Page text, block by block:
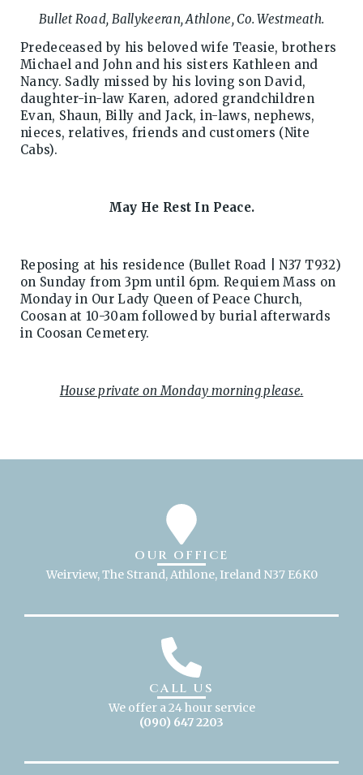
Bullet Road, Ballykeeran, Athlone, Co. Westmeath.
Predeceased by his beloved wife Teasie, brothers
Michael and John and his sisters Kathleen and
Nancy. Sadly missed by his loving son David,
daughter-in-law Karen, adored grandchildren
Evan, Shaun, Billy and Jack, in-laws, nephews,
nieces, relatives, friends and customers (Nite
Cabs).
May He Rest In Peace.
Reposing at his residence (Bullet Road | N37 T932)
on Sunday from 3pm until 6pm. Requiem Mass on
Monday in Our Lady Queen of Peace Church,
Coosan at 10-30am followed by burial afterwards
in Coosan Cemetery.
House private on Monday morning please.
OUR OFFICE
Weirview, The Strand, Athlone, Ireland N37 E6K0
CALL US
We offer a 24 hour service
(090) 647 2203